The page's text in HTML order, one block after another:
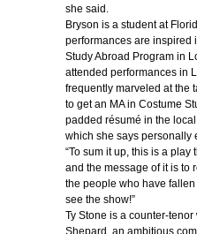
she said.
Bryson is a student at
performances are inspired
Study Abroad Program in
attended performances in
frequently marveled at the
to get an MA in Costume
padded résumé in the
which she says personally
“To sum it up, this is a play
and the message of it is to
the people who have
see the show!”
Ty Stone is a counter-tenor
Shepard, an ambitious